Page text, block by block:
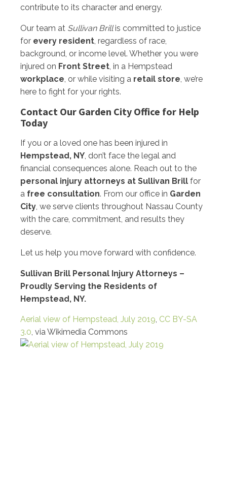
contribute to its character and energy.
Our team at Sullivan Brillis committed to justice
for every resident, regardless of race,
background, or income level. Whether you were
injured on Front Street, in a Hempstead
workplace, or while visiting a retail store, we’re
here to fight for your rights.
Contact Our Garden City Office for Help
Today
If you or a loved one has been injured in
Hempstead, NY, don’t face the legal and
financial consequences alone. Reach out to the
personal injury attorneys at Sullivan Brill for
a free consultation. From our office in Garden
City, we serve clients throughout Nassau County
with the care, commitment, and results they
deserve.
Let us help you move forward with confidence.
Sullivan Brill Personal Injury Attorneys –
Proudly Serving the Residents of
Hempstead, NY.
Aerial view of Hempstead, July 2019, CC BY-SA
3.0, via Wikimedia Commons